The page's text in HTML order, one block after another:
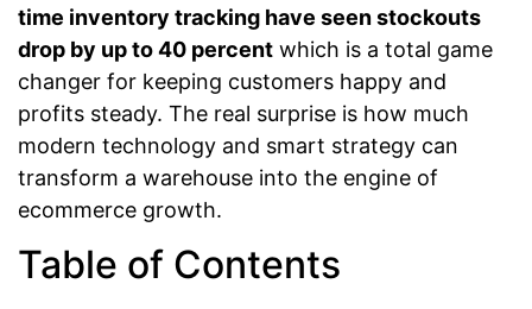
time inventory tracking have seen stockouts
drop by up to 40 percent which is a total game
changer for keeping customers happy and
profits steady. The real surprise is how much
modern technology and smart strategy can
transform a warehouse into the engine of
ecommerce growth.
Table of Contents